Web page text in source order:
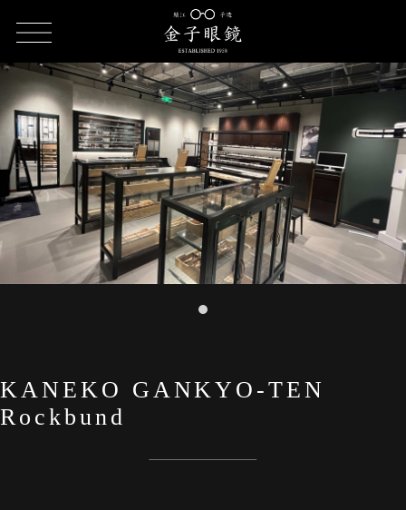
KANEKO GANKYO-TEN Rockbund
KANEKO GANKYO-TEN
Rockbund